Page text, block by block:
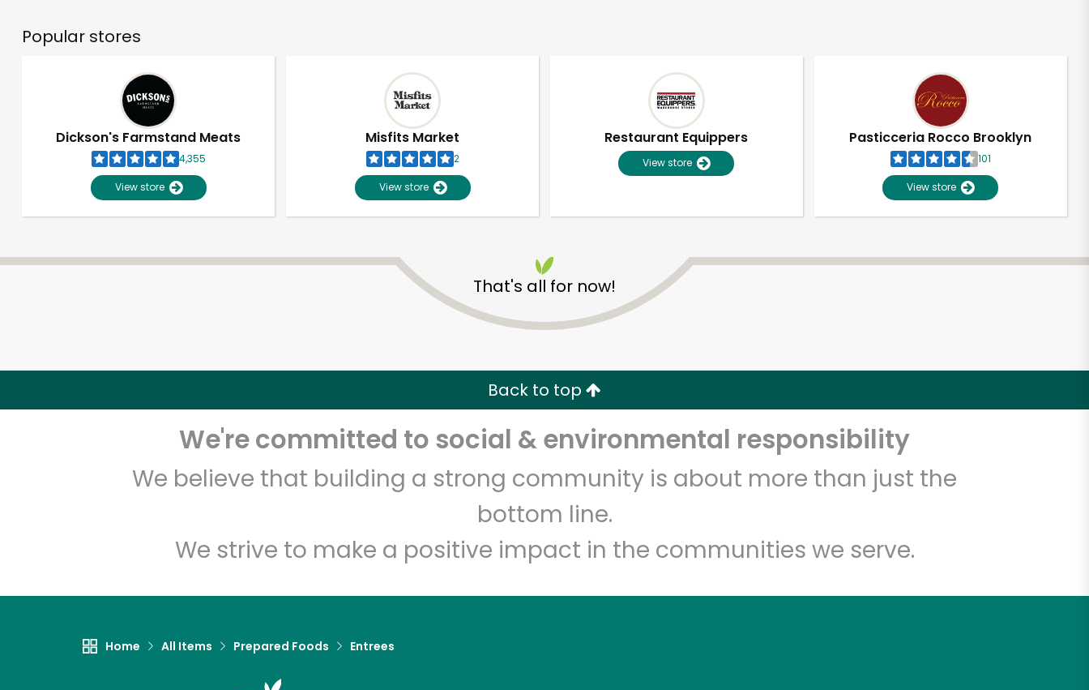
Popular stores
Dickson's Farmstand Meats
4,355
View store
Misfits Market
2
View store
Restaurant Equippers
View store
Pasticceria Rocco Brooklyn
101
View store
That's all for now!
Back to top
We're committed to social & environmental responsibility
We believe that building a strong community is about more than just the
bottom line.
We strive to make a positive impact in the communities we serve.
Home All Items Prepared Foods Entrees
Unlimited Free Delivery with Try 30 Days RISK-FREE
Zip code Email address
Let's shop!